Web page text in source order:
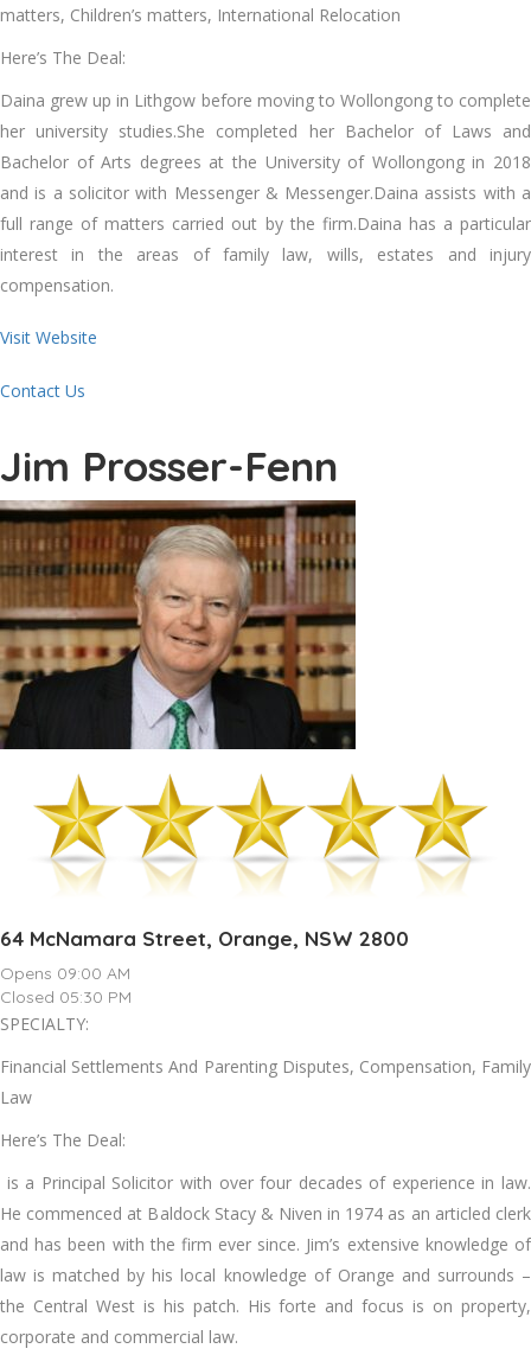
matters, Children’s matters, International Relocation
Here’s The Deal:
Daina grew up in Lithgow before moving to Wollongong to complete
her university studies.She completed her Bachelor of Laws and
Bachelor of Arts degrees at the University of Wollongong in 2018
and is a solicitor with Messenger & Messenger.Daina assists with a
full range of matters carried out by the firm.Daina has a particular
interest in the areas of family law, wills, estates and injury
compensation.
Visit Website
Contact Us
Jim Prosser-Fenn
64 McNamara Street, Orange, NSW 2800
Opens 09:00 AM
Closed 05:30 PM
SPECIALTY:
Financial Settlements And Parenting Disputes, Compensation, Family
Law
Here’s The Deal:
is a Principal Solicitor with over four decades of experience in law.
He commenced at Baldock Stacy & Niven in 1974 as an articled clerk
and has been with the firm ever since. Jim’s extensive knowledge of
law is matched by his local knowledge of Orange and surrounds –
the Central West is his patch. His forte and focus is on property,
corporate and commercial law.